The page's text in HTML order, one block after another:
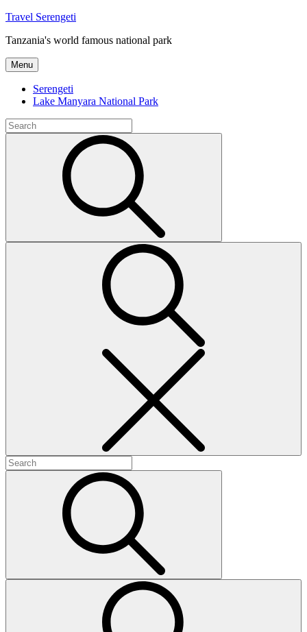
Skip
content
Travel Serengeti
Tanzania's world famous national park
Menu
Serengeti
Lake Manyara National Park
Search
for:
Search
for: